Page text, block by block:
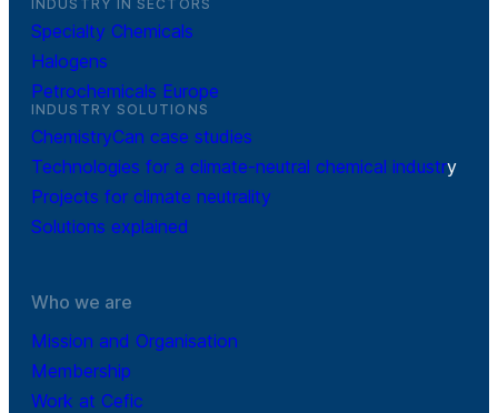
INDUSTRY IN SECTORS
Specialty Chemicals
Halogens
Petrochemicals Europe
INDUSTRY SOLUTIONS
ChemistryCan case studies
Technologies for a climate-neutral chemical industry
Projects for climate neutrality
Solutions explained
Who we are
Mission and Organisation
Membership
Work at Cefic